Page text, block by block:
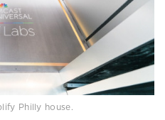
Philly house.